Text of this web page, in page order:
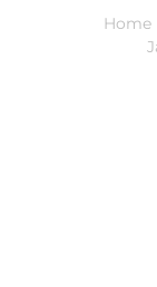
Home